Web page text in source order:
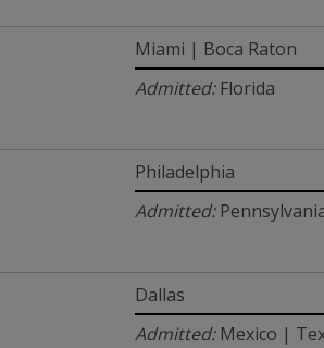
Miami | Boca Raton
Admitted:Florida
Philadelphia
Admitted:
Dallas
Admitted:Mexico |